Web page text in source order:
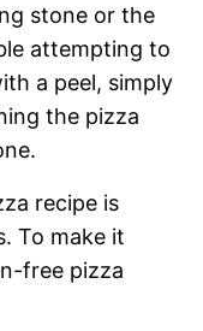
stone or the
attempting to
a peel, simply
the pizza
recipe is
To make it
free pizza